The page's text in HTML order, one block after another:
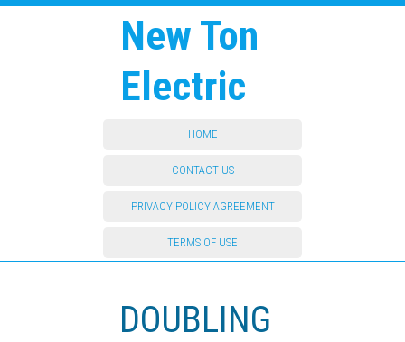
New Ton
Electric
HOME
CONTACT US
PRIVACY POLICY AGREEMENT
TERMS OF USE
DOUBLING